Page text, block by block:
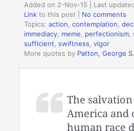
Added on 2-Nov-15 | Last
Link to this post
No comments
Topics:action ,contemplation ,
immediacy meme perfectionism ,
sufficient ,swiftness ,vigor
More quotes by Patton, George S.
The
America and
human race